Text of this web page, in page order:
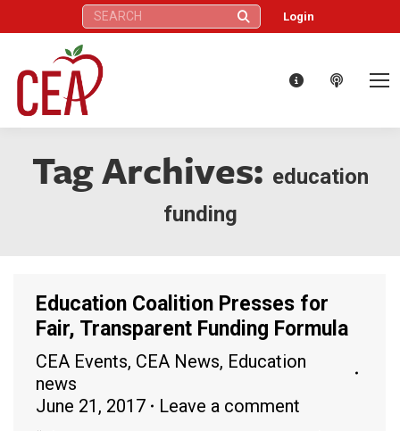
Search: Login
Tag Archives: education
funding
Education Coalition Presses for
Fair, Transparent Funding Formula
CEA Events, CEA News, Education
news
June 21, 2017
Leave a comment